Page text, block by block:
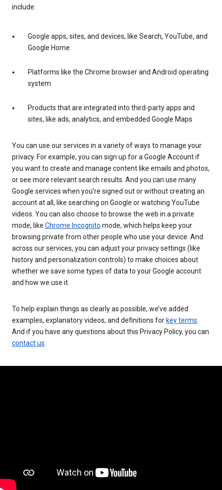
include:
Google apps, sites, and devices, like Search, YouTube, and
Google Home
Platforms like the Chrome browser and Android operating
system
Products that are integrated into third-party apps and
sites, like ads, analytics, and embedded Google Maps
You can use our services in a variety of ways to manage your
privacy. For example, you can sign up for a Google Account if
you want to create and manage content like emails and photos,
or see more relevant search results. And you can use many
Google services when you’re signed out or without creating an
account at all, like searching on Google or watching YouTube
videos. You can also choose to browse the web in a private
mode, like Chrome Incognito mode, which helps keep your
browsing private from other people who use your device. And
across our services, you can adjust your privacy settings (like
history and personalization controls) to make choices about
whether we save some types of data to your Google account
and how we use it.
To help explain things as clearly as possible, we’ve added
examples, explanatory videos, and definitions for key terms
And if you have any questions about this Privacy Policy, you can
contact us